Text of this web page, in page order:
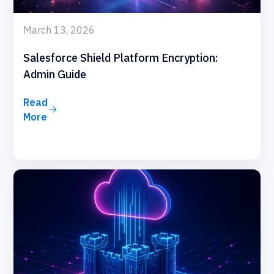
March 13, 2026
Salesforce Shield Platform Encryption:
Admin Guide
Read
More